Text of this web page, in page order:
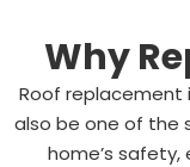
Why
Roof replacement
also be one of the
home’s